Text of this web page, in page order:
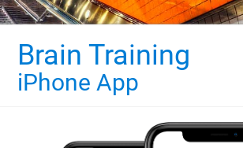
Brain Training
iPhone App